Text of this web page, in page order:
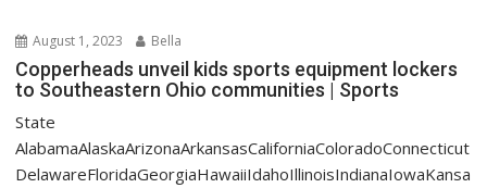
August 1, 2023 Bella
Copperheads unveil kids sports equipment lockers
to Southeastern Ohio communities | Sports
State
AlabamaAlaskaArizonaArkansasCaliforniaColoradoConnecticut
DelawareFloridaGeorgiaHawaiiIdahoIllinoisIndianaIowaKansa